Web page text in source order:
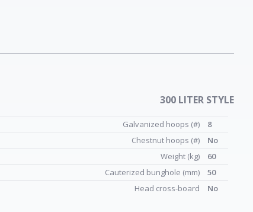
300 LITER STYLE
Galvanized hoops (#)
8
Chestnut hoops (#)
No
Weight (kg)
60
Cauterized bunghole (mm)
50
Head cross-board
No